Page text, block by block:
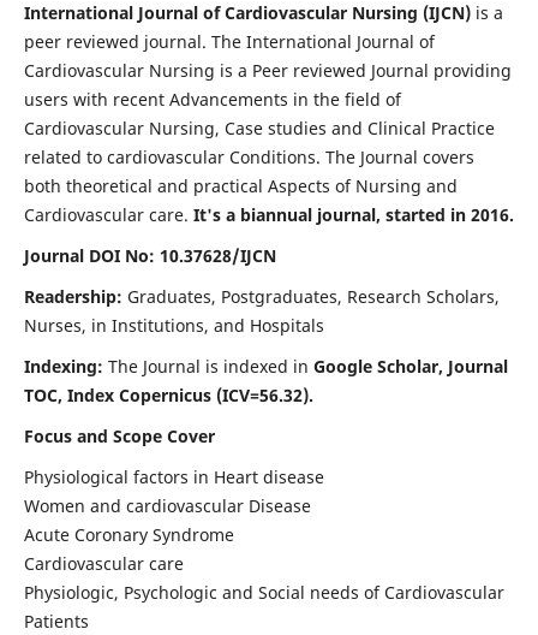
International Journal of Cardiovascular Nursing (IJCN) is a
peer reviewed journal. The International Journal of
Cardiovascular Nursing is a Peer reviewed Journal providing
users with recent Advancements in the field of
Cardiovascular Nursing, Case studies and Clinical Practice
related to cardiovascular Conditions. The Journal covers
both theoretical and practical Aspects of Nursing and
Cardiovascular care. It's a biannual journal, started in 2016.
Journal DOI No: 10.37628/IJCN
Readership: Graduates, Postgraduates, Research Scholars,
Nurses, in Institutions, and Hospitals
Indexing: The Journal is indexed in Google Scholar, Journal
TOC, Index Copernicus (ICV=56.32).
Focus and Scope Cover
Physiological factors in Heart disease
Women and cardiovascular Disease
Acute Coronary Syndrome
Cardiovascular care
Physiologic, Psychologic and Social needs of Cardiovascular
Patients